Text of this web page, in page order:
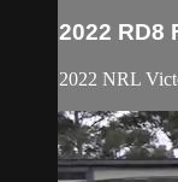
2022 RD8
2022 NRL